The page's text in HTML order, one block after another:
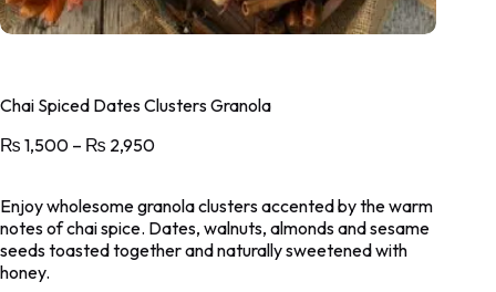
Chai Spiced Dates Clusters Granola
₨ 1,500 – ₨ 2,950
Enjoy wholesome granola clusters accented by the warm
notes of chai spice. Dates, walnuts, almonds and sesame
seeds toasted together and naturally sweetened with
honey.